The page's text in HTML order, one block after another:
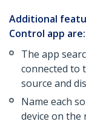
Additional
Control app are:
The app
connected to
source and
Name each
device on the